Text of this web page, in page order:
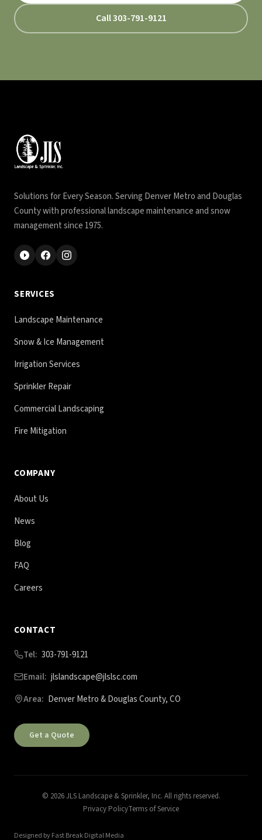
Call 303-791-9121
Solutions for Every Season. Serving Denver Metro and Douglas
County with professional landscape maintenance and snow
management since 1975.
SERVICES
Landscape Maintenance
Snow & Ice Management
Irrigation Services
Sprinkler Repair
Commercial Landscaping
Fire Mitigation
COMPANY
About Us
News
Blog
FAQ
Careers
CONTACT
Tel: 303-791-9121
Email: jlslandscape@jlslsc.com
Area: Denver Metro & Douglas County, CO
Get a Quote
© 2026JLS Landscape & Sprinkler, Inc. All rights reserved.
Privacy PolicyTerms of Service
Designed by Fast Break Digital Media